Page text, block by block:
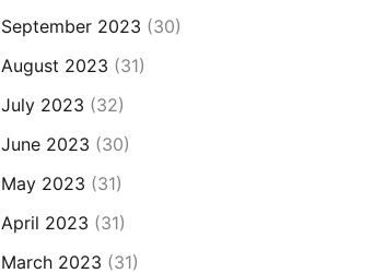
September 2023 (30)
August 2023 (31)
July 2023 (32)
June 2023 (30)
May 2023 (31)
April 2023 (31)
March 2023 (31)